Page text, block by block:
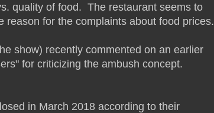
quality of food. The restaurant seems to
reason for the complaints about food prices.
show) recently commented on an earlier
for criticizing the ambush concept.
in March 2018 according to their